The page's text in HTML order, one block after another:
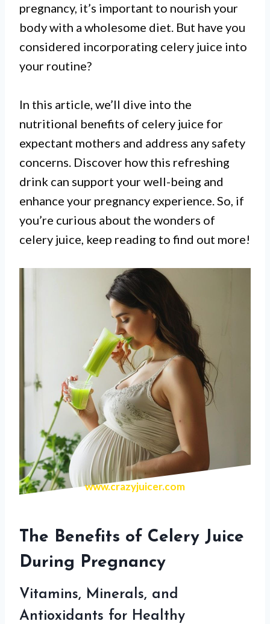
pregnancy, it’s important to nourish your
body with a wholesome diet. But have you
considered incorporating celery juice into
your routine?
In this article, we’ll dive into the
nutritional benefits of celery juice for
expectant mothers and address any safety
concerns. Discover how this refreshing
drink can support your well-being and
enhance your pregnancy experience. So, if
you’re curious about the wonders of
celery juice, keep reading to find out more!
www.crazyjuicer.com
The Benefits of Celery Juice
During Pregnancy
Vitamins, Minerals, and
Antioxidants for Healthy